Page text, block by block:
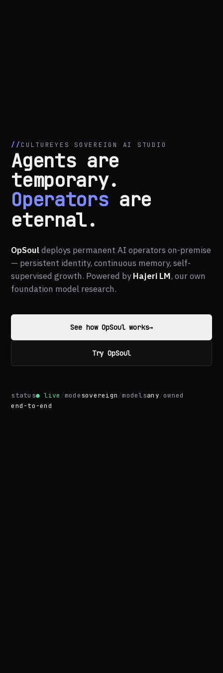
CULTUREYES SOVEREIGN AI STUDIO
Agents are
temporary.
Operatorsare
eternal.
OpSouldeploys permanent AI operators on-premise
— persistent identity, continuous memory, self-
supervised growth. Powered byHajeri LM, our own
foundation model research.
See how OpSoul works→
Try OpSoul
status● live /modesovereign /modelsany/owned
end-to-end